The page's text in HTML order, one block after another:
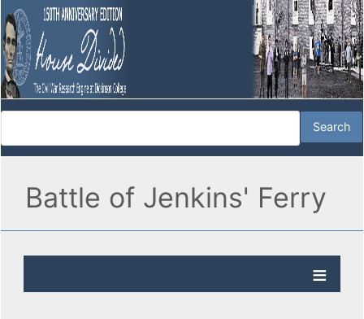
Battle of Jenkins' Ferry